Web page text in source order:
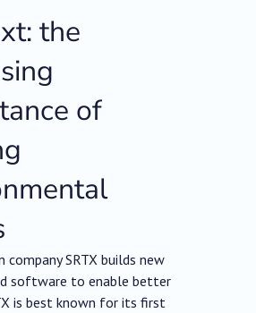
the
of
company SRTX builds new
software to enable better
is best known for its first